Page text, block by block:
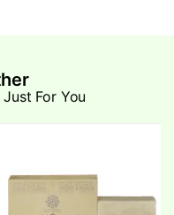
For You